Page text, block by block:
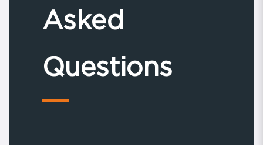
Asked
Questions